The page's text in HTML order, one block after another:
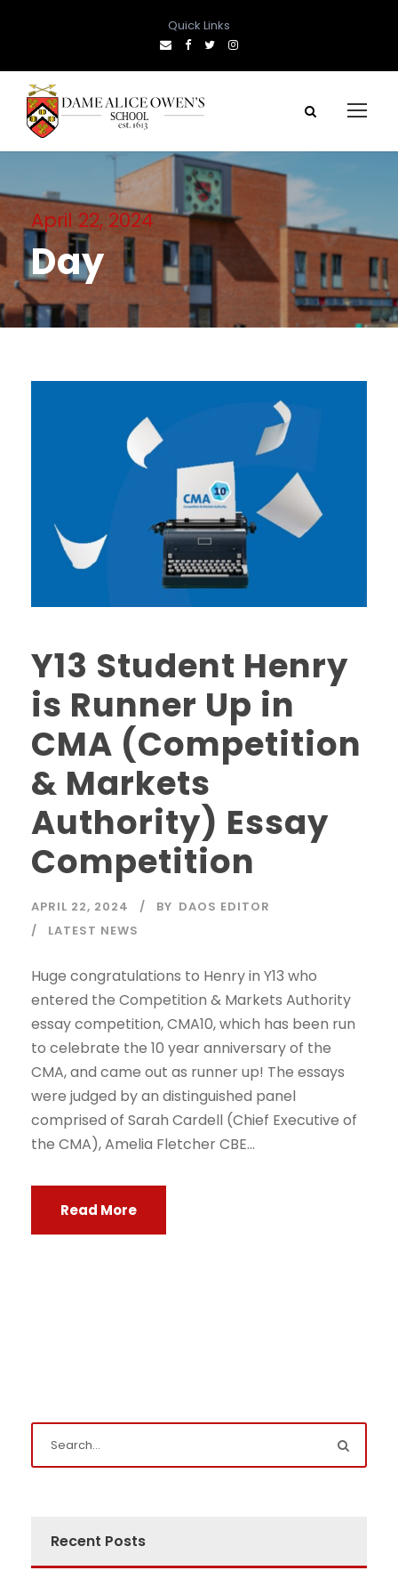
Quick Links
April 22, 2024
Day
Y13 Student Henry
is Runner Up in
CMA (Competition
& Markets
Authority) Essay
Competition
APRIL 22, 2024 BY DAOS EDITOR
LATEST NEWS
Huge congratulations to Henry in Y13 who
entered the Competition & Markets Authority
essay competition, CMA10, which has been run
to celebrate the 10 year anniversary of the
CMA, and came out as runner up! The essays
were judged by an distinguished panel
comprised of Sarah Cardell (Chief Executive of
the CMA), Amelia Fletcher CBE...
Read More
Recent Posts